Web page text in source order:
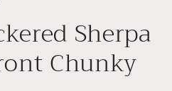
Sherpa
Chunky